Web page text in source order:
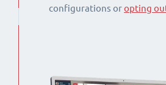
configurations oropting